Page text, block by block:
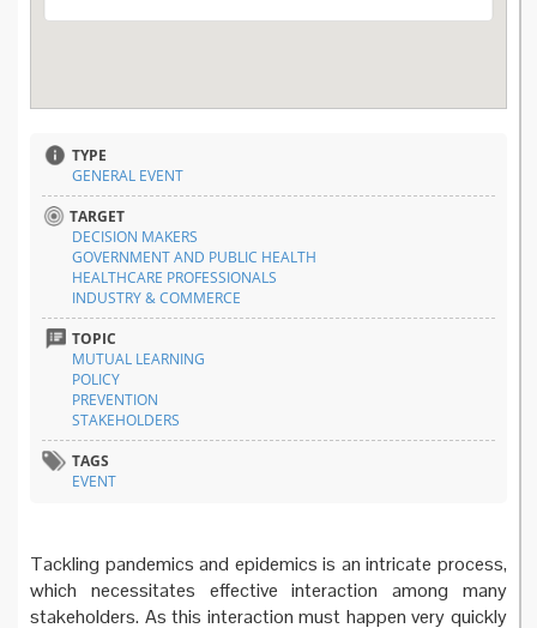
TYPE
GENERAL EVENT
TARGET
DECISION MAKERS
GOVERNMENT AND PUBLIC HEALTH
HEALTHCARE PROFESSIONALS
INDUSTRY & COMMERCE
TOPIC
MUTUAL LEARNING
POLICY
PREVENTION
STAKEHOLDERS
TAGS
EVENT
Tackling pandemics and epidemics is an intricate process,
which necessitates effective interaction among many
stakeholders. As this interaction must happen very quickly